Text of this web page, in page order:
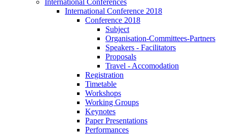
International Conferences
International Conference 2018
Conference 2018
Subject
Organisation-Committees-Partners
Speakers - Facilitators
Proposals
Travel - Accomodation
Registration
Timetable
Workshops
Working Groups
Keynotes
Paper Presentations
Performances